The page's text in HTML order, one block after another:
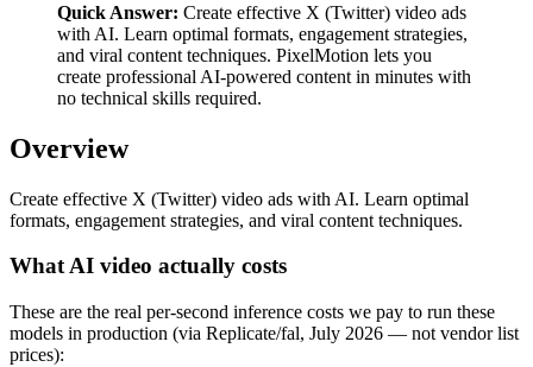
Quick Answer: Create effective X (Twitter) video ads
with AI. Learn optimal formats, engagement strategies,
and viral content techniques. PixelMotion lets you
create professional AI-powered content in minutes with
no technical skills required.
Overview
Create effective X (Twitter) video ads with AI. Learn optimal
formats, engagement strategies, and viral content techniques.
What AI video actually costs
These are the real per-second inference costs we pay to run these
models in production (via Replicate/fal, July 2026 — not vendor list
prices):